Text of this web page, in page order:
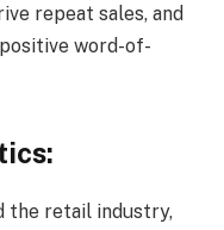
repeat sales, and
word-of-
the retail industry,